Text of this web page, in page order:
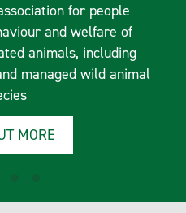
for people
and welfare of
animals, including
managed wild animal
MORE